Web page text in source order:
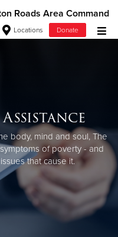
Roads Area Command
Locations Donate
Items
body, mind and soul, The
of poverty - and
that cause it.